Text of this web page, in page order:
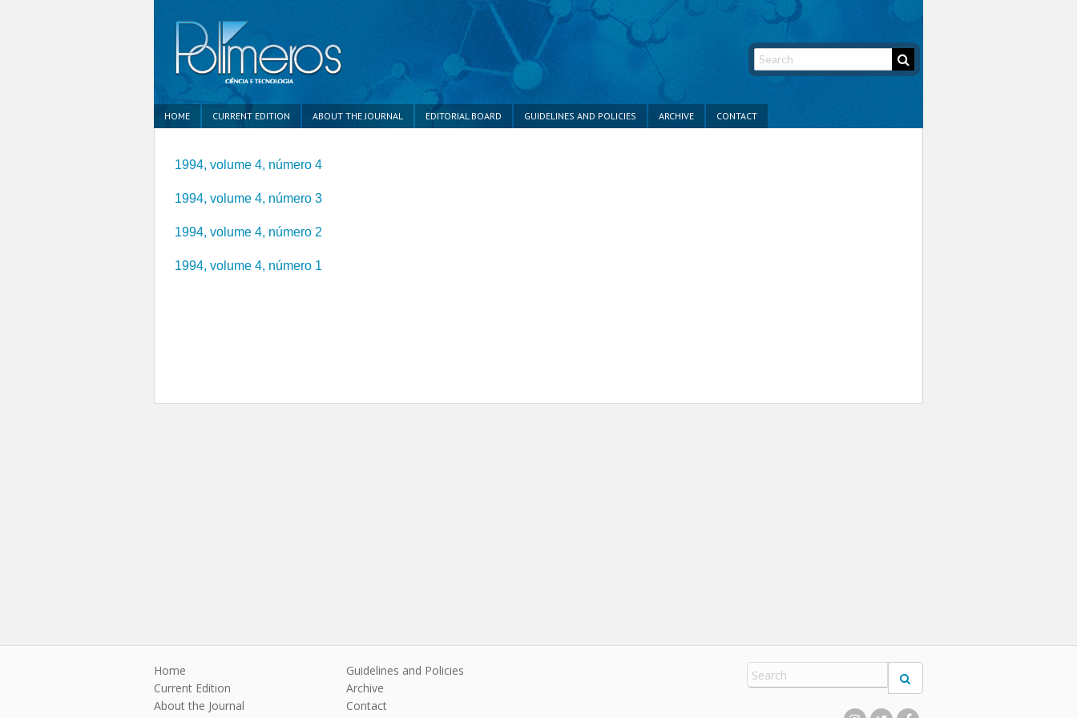
HOME CURRENT EDITION ABOUT THE JOURNAL EDITORIAL BOARD GUIDELINES AND POLICIES ARCHIVE CONTACT
1994, volume 4, número 4
1994, volume 4, número 3
1994, volume 4, número 2
1994, volume 4, número 1
Home
Current Edition
About the Journal
Guidelines and Policies
Archive
Contact